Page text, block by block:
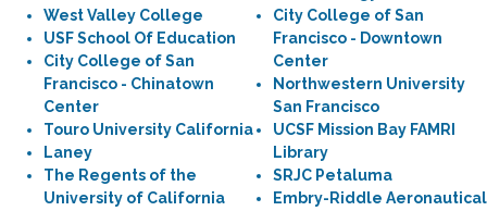
West Valley College
USF School Of Education
City College of San
Francisco - Chinatown
Center
Touro University California
Laney
The Regents of the
University of California
City College of San
Francisco - Downtown
Center
Northwestern University
San Francisco
UCSF Mission Bay FAMRI
Library
SRJC Petaluma
Embry-Riddle Aeronautical